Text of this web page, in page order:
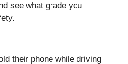
see what grade you
their phone while driving